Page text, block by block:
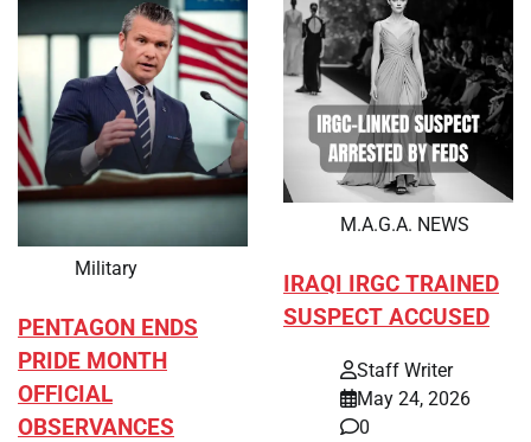
Military
PENTAGON ENDS
PRIDE MONTH
OFFICIAL
OBSERVANCES
M.A.G.A. NEWS
IRAQI IRGC TRAINED
SUSPECT ACCUSED
Staff Writer
May 24, 2026
0